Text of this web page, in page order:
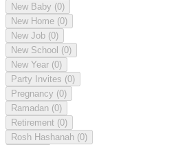
New Baby (0)
New Home (0)
New Job (0)
New School (0)
New Year (0)
Party Invites (0)
Pregnancy (0)
Ramadan (0)
Retirement (0)
Rosh Hashanah (0)